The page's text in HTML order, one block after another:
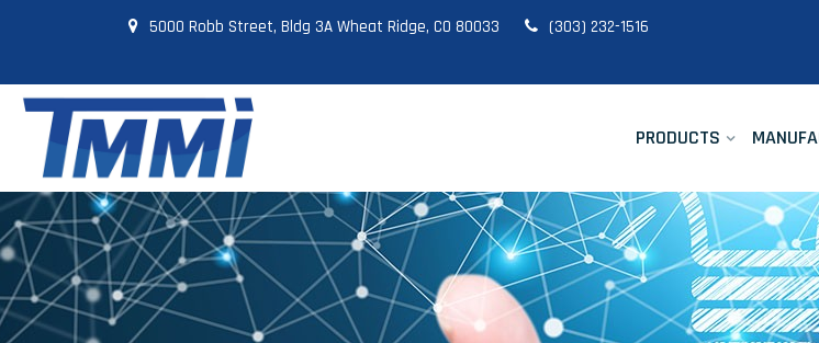
5000 Robb Street, Bldg 3A Wheat Ridge, CO 80033 (303) 232-1516
PRODUCTS